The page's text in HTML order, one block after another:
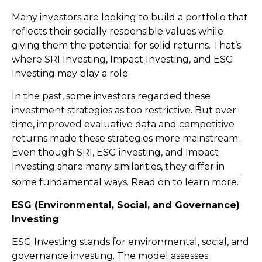
Many investors are looking to build a portfolio that
reflects their socially responsible values while
giving them the potential for solid returns. That’s
where SRI Investing, Impact Investing, and ESG
Investing may play a role.
In the past, some investors regarded these
investment strategies as too restrictive. But over
time, improved evaluative data and competitive
returns made these strategies more mainstream.
Even though SRI, ESG investing, and Impact
Investing share many similarities, they differ in
some fundamental ways. Read on to learn more.1
ESG (Environmental, Social, and Governance)
Investing
ESG Investing stands for environmental, social, and
governance investing. The model assesses